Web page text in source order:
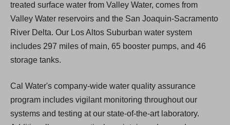
treated surface water from Valley Water, comes from
Valley Water reservoirs and the San Joaquin-Sacramento
River Delta. Our Los Altos Suburban water system
includes 297 miles of main, 65 booster pumps, and 46
storage tanks.
Cal Water's company-wide water quality assurance
program includes vigilant monitoring throughout our
systems and testing at our state-of-the-art laboratory.